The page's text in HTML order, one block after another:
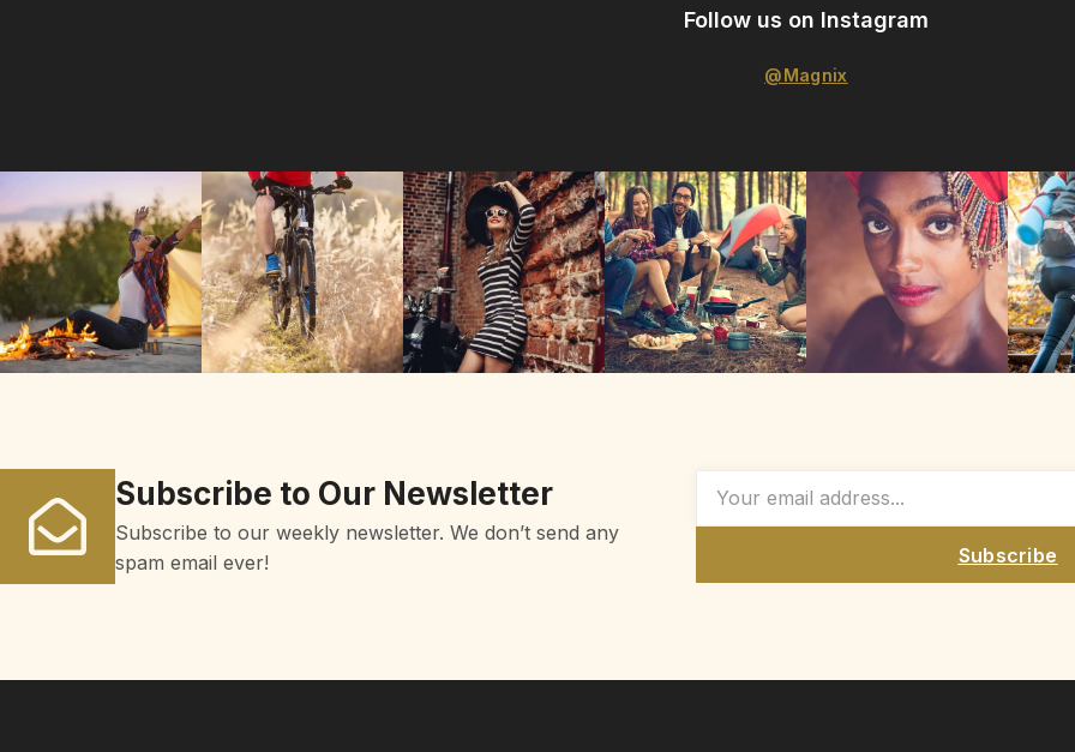
Follow us on Instagram
@Magnix
Subscribe to Our Newsletter
Subscribe to our weekly newsletter. We don’t send any
spam email ever!
Subscribe